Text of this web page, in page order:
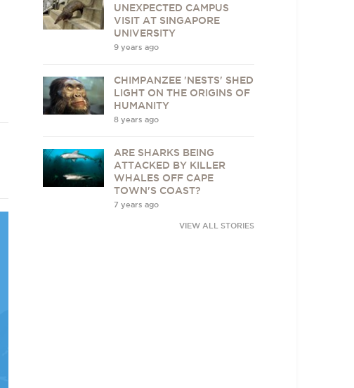
UNEXPECTED CAMPUS
VISIT AT SINGAPORE
UNIVERSITY
9 years ago
CHIMPANZEE 'NESTS' SHED
LIGHT ON THE ORIGINS OF
HUMANITY
8 years ago
ARE SHARKS BEING
ATTACKED BY KILLER
WHALES OFF CAPE
TOWN'S COAST?
7 years ago
VIEW ALL STORIES